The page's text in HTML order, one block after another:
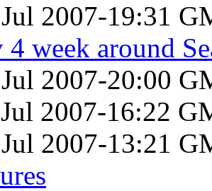
2007-19:31
4 week around
2007-20:00
2007-16:22
2007-13:21